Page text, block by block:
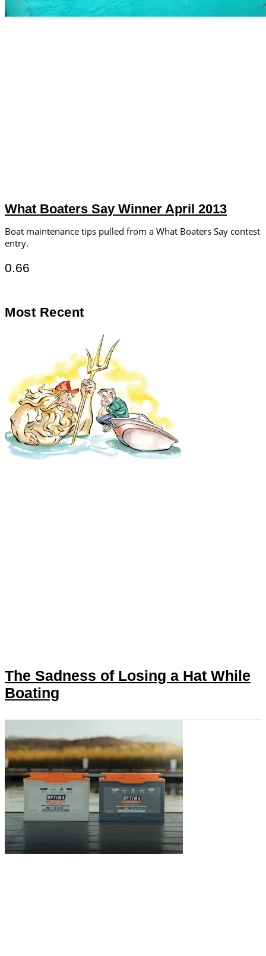
What Boaters Say Winner April 2013
Boat maintenance tips pulled from a What Boaters Say contest
entry.
Most Recent
The Sadness of Losing a Hat While
Boating